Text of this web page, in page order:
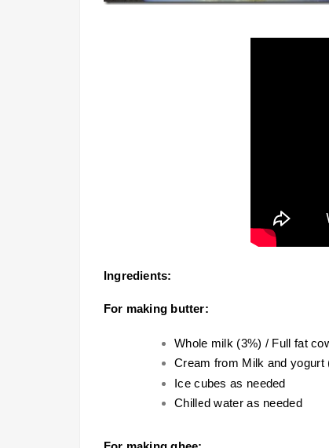
Ingredients:
For making butter:
Whole milk (3%) / Full fat
Cream from Milk and
Ice cubes as needed
Chilled water as needed